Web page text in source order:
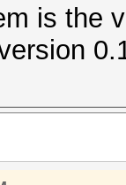
is the